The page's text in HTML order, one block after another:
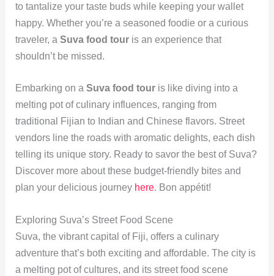
to tantalize your taste buds while keeping your wallet
happy. Whether you’re a seasoned foodie or a curious
traveler, a Suva food touris an experience that
shouldn’t be missed.
Embarking on a Suva food touris like diving into a
melting pot of culinary influences, ranging from
traditional Fijian to Indian and Chinese flavors. Street
vendors line the roads with aromatic delights, each dish
telling its unique story. Ready to savor the best of Suva?
Discover more about these budget-friendly bites and
plan your delicious journey here. Bon appétit!
Exploring Suva’s Street Food Scene
Suva, the vibrant capital of Fiji, offers a culinary
adventure that’s both exciting and affordable. The city is
a melting pot of cultures, and its street food scene